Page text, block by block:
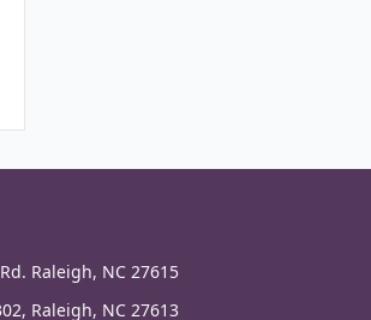
Raleigh, NC 27615
Raleigh, NC 27613